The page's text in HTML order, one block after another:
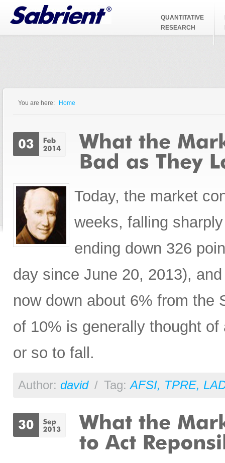
Jump to Navigation
QUANTITATIVE
RESEARCH
You are here: Home
Today, the market
weeks, falling
ending down 326
day since June 20, 2013),
now down about 6% from the
of 10% is generally thought
or so to fall.
Author: david / Tag:AFSI, TPRE,